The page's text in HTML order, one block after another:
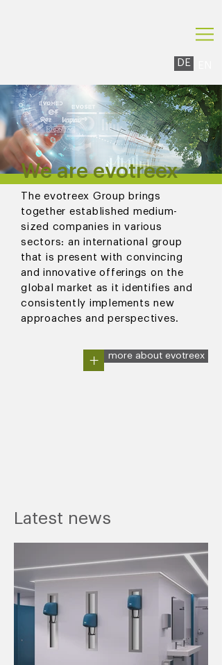
DE
We are evotreex
The evotreex Group brings
together established medium-
sized companies in various
sectors: an international group
that is present with convincing
and innovative offerings on the
global market as it identifies and
consistently implements new
approaches and perspectives.
+ more about evotreex
Latest news